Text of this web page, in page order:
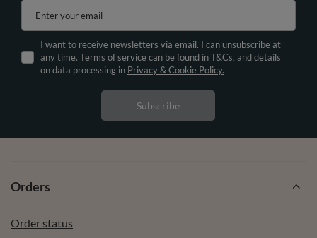
Enter your email
I want to receive newsletters via email. I can unsubscribe at
any time. Terms of service can be found in T&Cs, and details
on data processing in Privacy & Cookie Policy.
Subscribe
Orders
Order status